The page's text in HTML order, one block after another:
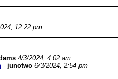
12:22 pm
4/3/2024, 4:02 am
- junotwo 6/3/2024, 2:54 pm